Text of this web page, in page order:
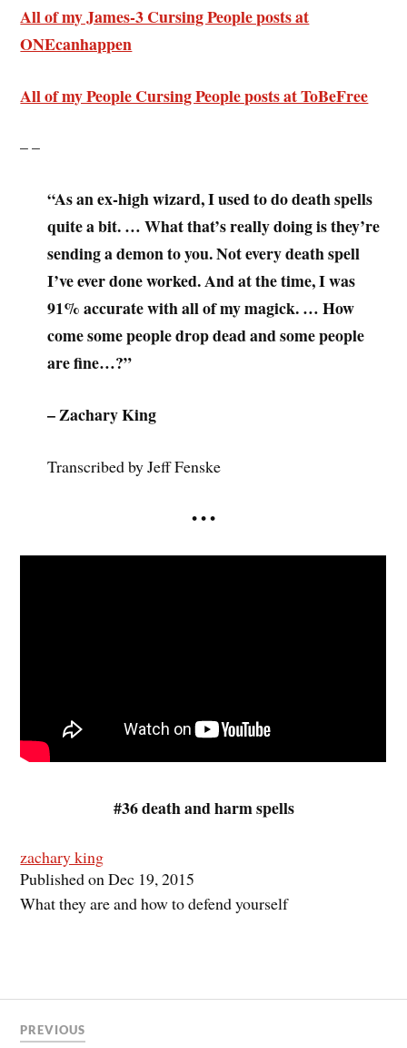
All of my James-3 Cursing People posts at
ONEcanhappen
All of my People Cursing People posts at ToBeFree
– –
“As an ex-high wizard, I used to do death spells
quite a bit. … What that’s really doing is they’re
sending a demon to you. Not every death spell
I’ve ever done worked. And at the time, I was
91% accurate with all of my magick. … How
come some people drop dead and some people
are fine…?”
– Zachary King
Transcribed by Jeff Fenske
• • •
#36 death and harm spells
zachary king
Published on Dec 19, 2015
What they are and how to defend yourself
PREVIOUS